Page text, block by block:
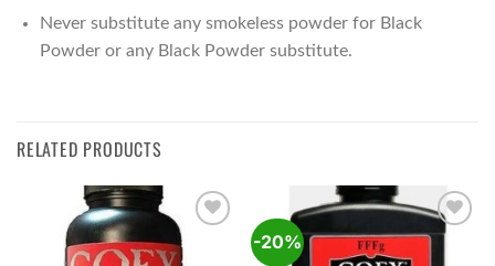
Never substitute any smokeless powder for Black
Powder or any Black Powder substitute.
RELATED PRODUCTS
wishlist
-20%
Add to